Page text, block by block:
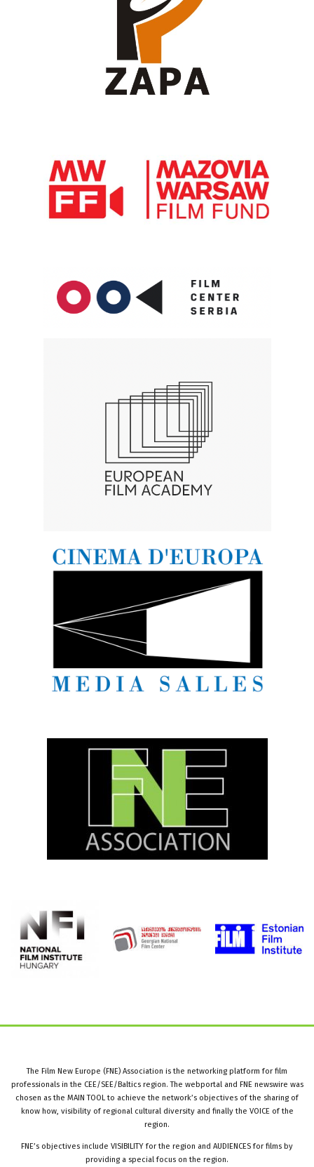
The Film New Europe (FNE) Association is the networking platform for film
professionals in the CEE/SEE/Baltics region. The webportal and FNE newswire was
chosen as the MAIN TOOL to achieve the network’s objectives of the sharing of
know how, visibility of regional cultural diversity and finally the VOICE of the
region.
FNE’s objectives include VISIBILITY for the region and AUDIENCES for films by
providing a special focus on the region.